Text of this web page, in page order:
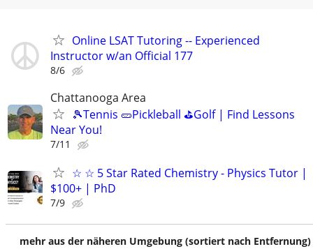
Online LSAT Tutoring -- Experienced
Instructor w/an Official 177
8/6
Chattanooga Area
🎾Tennis 🥒Pickleball ⛳Golf | Find Lessons
Near You!
7/11
☆ ☆ 5 Star Rated Chemistry - Physics Tutor |
$100+ | PhD
7/9
mehr aus der näheren Umgebung (sortiert nach Entfernung)